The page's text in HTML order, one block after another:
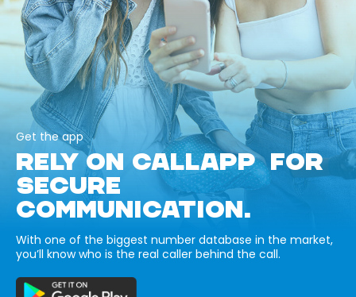
Get the app
RELY ON CALLAPP FOR
SECURE
COMMUNICATION.
With one of the biggest number database in the market,
you’ll know who is the real caller behind the call.